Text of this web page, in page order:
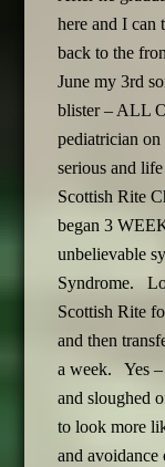
here and I can
back to the
June my 3rd
blister – ALL
pediatrician
serious and
Scottish Rite
began 3
unbelievable
Syndrome.
Scottish Rite
and then
a week. Yes
and sloughed
to look more
and